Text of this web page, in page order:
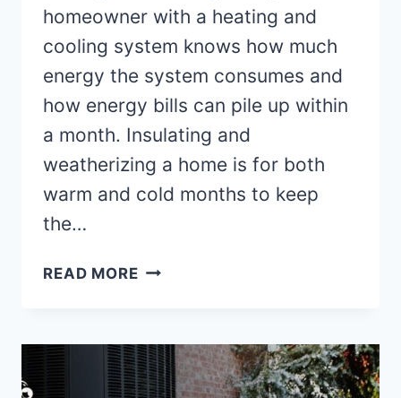
homeowner with a heating and
cooling system knows how much
energy the system consumes and
how energy bills can pile up within
a month. Insulating and
weatherizing a home is for both
warm and cold months to keep
the…
READ MOREINSULATION
TO
INSULATE